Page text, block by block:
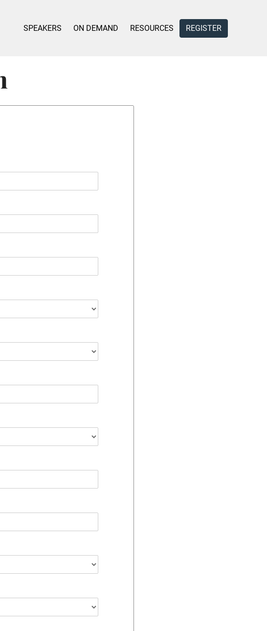
SPEAKERS ON DEMAND RESOURCES REGISTER